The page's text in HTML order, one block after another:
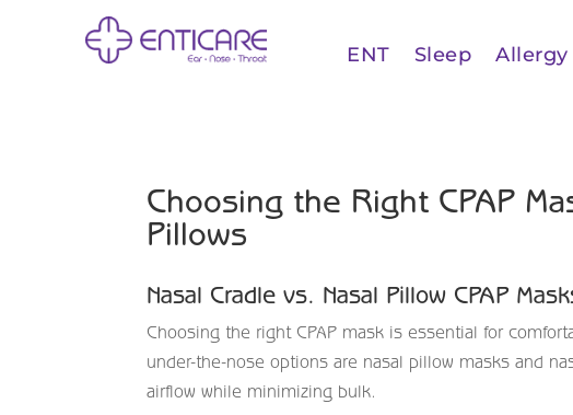
ENT Sleep Allergy
Choosing the Right CPAP
Pillows
Nasal Cradle vs. Nasal Pillow CPAP
Choosing the right CPAP mask is essential for
under-the-nose options are nasal pillow masks and
airflow while minimizing bulk.